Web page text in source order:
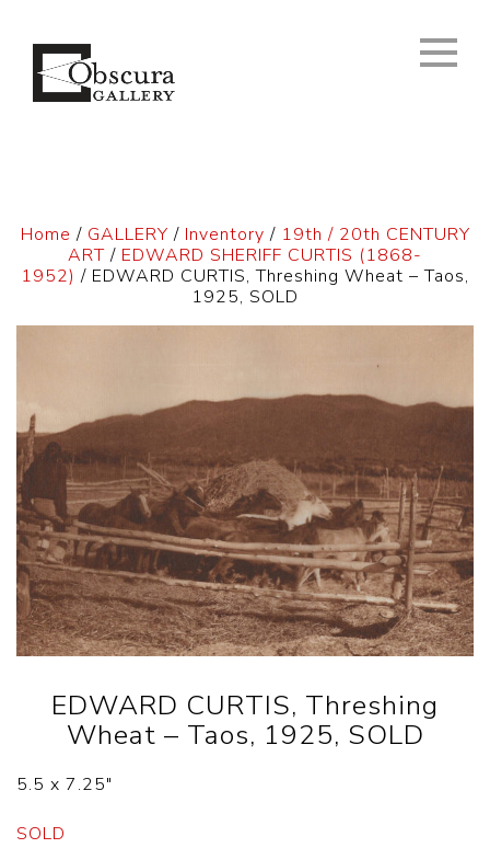
Home / GALLERY / Inventory / 19th / 20th CENTURY
ART/ EDWARD SHERIFF CURTIS (1868-
1952) / EDWARD CURTIS, Threshing Wheat – Taos,
1925, SOLD
EDWARD CURTIS, Threshing
Wheat – Taos, 1925, SOLD
5.5 x 7.25″
SOLD